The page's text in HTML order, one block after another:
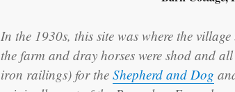
In the 1930s, this site was where the
the farm and dray horses were shod and
iron railings) for the Shepherd and Dog